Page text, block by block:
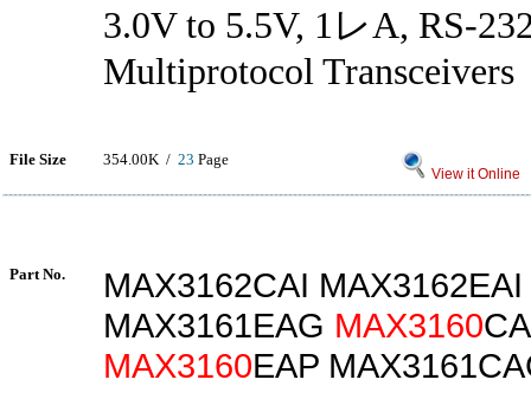
3.0V to 5.5V, 1レA, RS-
Multiprotocol Transceivers
File Size 354.00K / 23 Page
View it Online
Part No.
MAX3162CAI MAX3162EAI
MAX3161EAG MAX3160
MAX3160EAP